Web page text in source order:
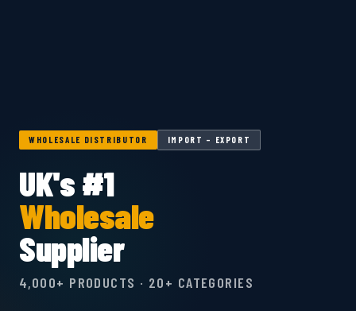
WHOLESALE DISTRIBUTOR IMPORT – EXPORT
UK's #1
Wholesale
Supplier
4,000+ PRODUCTS · 20+ CATEGORIES